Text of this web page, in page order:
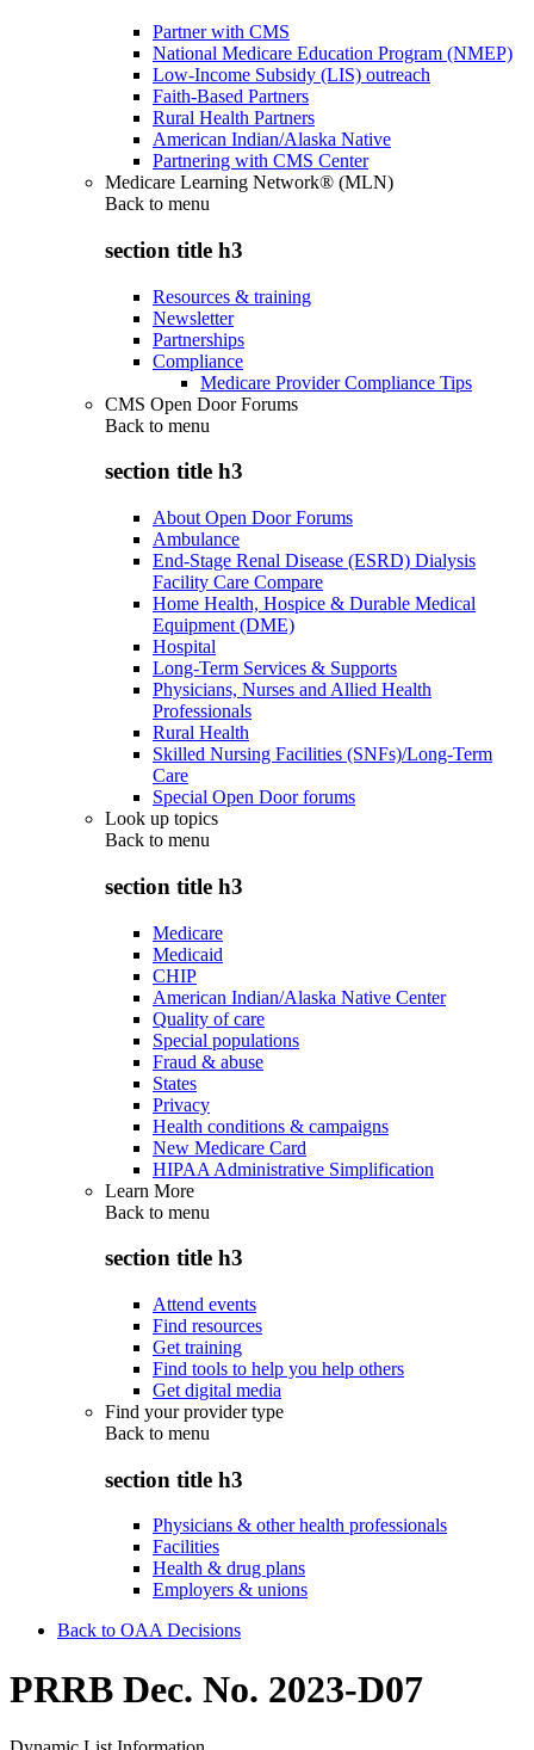
Partner with CMS
National Medicare Education Program (NMEP)
Low-Income Subsidy (LIS) outreach
Faith-Based Partners
Rural Health Partners
American Indian/Alaska Native
Partnering with CMS Center
Medicare Learning Network® (MLN)
Back to menu
section title h3
Resources & training
Newsletter
Partnerships
Compliance
Medicare Provider Compliance Tips
CMS Open Door Forums
Back to menu
section title h3
About Open Door Forums
Ambulance
End-Stage Renal Disease (ESRD) Dialysis
Facility Care Compare
Home Health, Hospice & Durable Medical
Equipment (DME)
Hospital
Long-Term Services & Supports
Physicians, Nurses and Allied Health
Professionals
Rural Health
Skilled Nursing Facilities (SNFs)/Long-Term
Care
Special Open Door forums
Look up topics
Back to menu
section title h3
Medicare
Medicaid
CHIP
American Indian/Alaska Native Center
Quality of care
Special populations
Fraud & abuse
States
Privacy
Health conditions & campaigns
New Medicare Card
HIPAA Administrative Simplification
Learn More
Back to menu
section title h3
Attend events
Find resources
Get training
Find tools to help you help others
Get digital media
Find your provider type
Back to menu
section title h3
Physicians & other health professionals
Facilities
Health & drug plans
Employers & unions
Back to OAA Decisions
PRRB Dec. No. 2023-D07